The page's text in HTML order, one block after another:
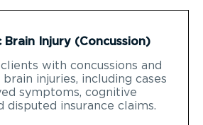
Brain Injury (Concussion)
with concussions and
injuries, including cases
symptoms, cognitive
disputed insurance claims.